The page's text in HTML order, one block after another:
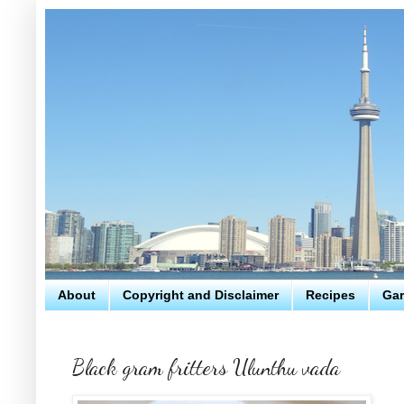
About Copyright and Disclaimer Recipes
Black gram fritters Ulunthu vada